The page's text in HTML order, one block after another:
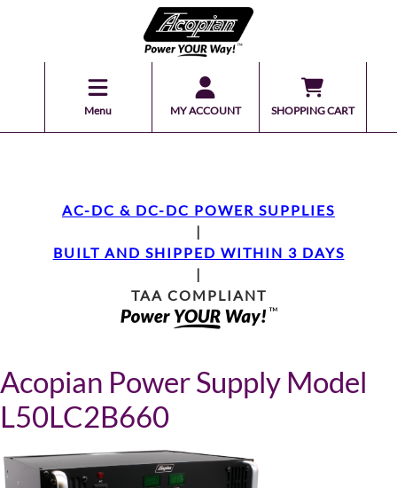
Menu MY ACCOUNT SHOPPING CART
AC-DC & DC-DC POWER SUPPLIES
|
BUILT AND SHIPPED WITHIN 3 DAYS
|
TAA COMPLIANT
Acopian Power Supply Model
L50LC2B660